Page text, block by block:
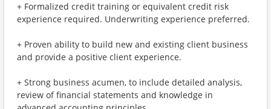
+ Formalized credit training or equivalent credit risk
experience required. Underwriting experience preferred.
+ Proven ability to build new and existing client business
and provide a positive client experience.
+ Strong business acumen, to include detailed analysis,
review of financial statements and knowledge in